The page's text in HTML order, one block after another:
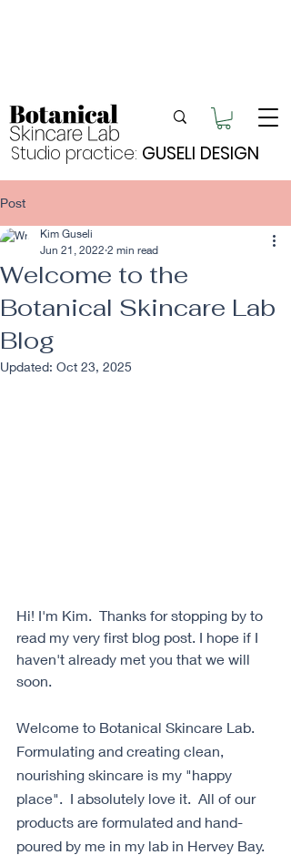
Studio practice: GUSELI DESIGN
Post
Welcome to the
Botanical Skincare Lab
Blog
Kim Guseli
Jun 21, 2022 2 min read
Updated: Oct 23, 2025
Hi! I'm Kim.  Thanks for stopping by to
read my very first blog post. I hope if I
haven't already met you that we will
soon.
Welcome to Botanical Skincare Lab.
Formulating and creating clean,
nourishing skincare is my "happy
place".  I absolutely love it.  All of our
products are formulated and hand-
poured by me in my lab in Hervey Bay.